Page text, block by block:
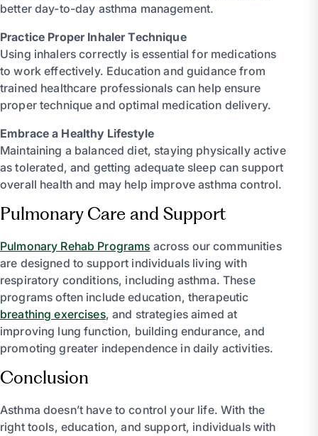
better day-to-day asthma management.
Practice Proper Inhaler Technique
Using inhalers correctly is essential for medications
to work effectively. Education and guidance from
trained healthcare professionals can help ensure
proper technique and optimal medication delivery.
Embrace a Healthy Lifestyle
Maintaining a balanced diet, staying physically active
as tolerated, and getting adequate sleep can support
overall health and may help improve asthma control.
Pulmonary Care and Support
Pulmonary Rehab Programs across our communities
are designed to support individuals living with
respiratory conditions, including asthma. These
programs often include education, therapeutic
breathing exercises, and strategies aimed at
improving lung function, building endurance, and
promoting greater independence in daily activities.
Conclusion
Asthma doesn’t have to control your life. With the
right tools, education, and support, individuals with